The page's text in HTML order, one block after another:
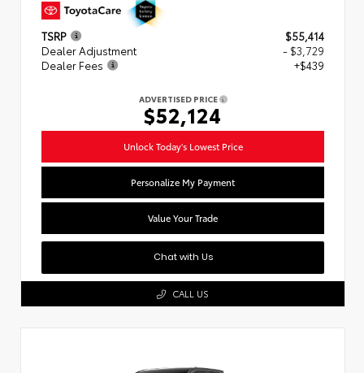
TSRP
$55,414
Dealer Adjustment
- $3,729
Dealer Fees
+$439
ADVERTISED PRICE
$52,124
Unlock Today's Lowest Price
Personalize My Payment
Value Your Trade
Chat with Us
CALL US